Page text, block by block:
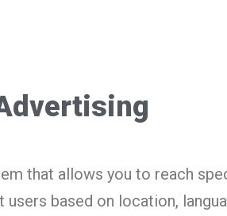
that allows you to reach
based on location,